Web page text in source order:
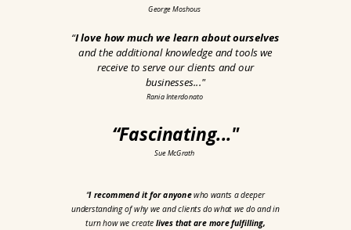
George Moshous
“I love how much we learn about ourselves
and the additional knowledge and tools we
receive to serve our clients and our
businesses..."
Rania Interdonato
“Fascinating..."
Sue McGrath
“I recommend it for anyonewho wants a deeper
understanding of why we and clients do what we do and in
turn how we createlives that are more fulfilling,